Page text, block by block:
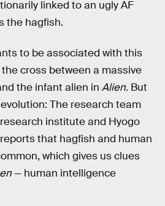
linked to an ugly AF
the hagfish.
to be associated with this
cross between a massive
the infant alien in Alien. But
The research team
research institute and Hyogo
that hagfish and human
which gives us clues
— human intelligence